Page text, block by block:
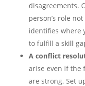
disagreements.
person’s role
identifies where
to fulfill a skill
A conflict
arise even if the
are strong. Set